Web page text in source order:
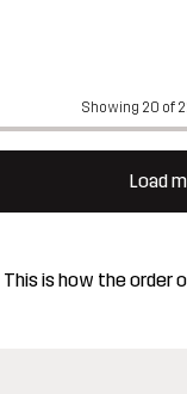
Showing 20 of
Load
This is how the order